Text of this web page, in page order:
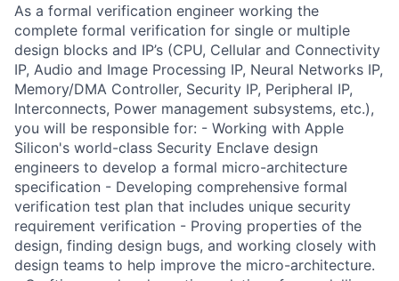
As a formal verification engineer working the
complete formal verification for single or multiple
design blocks and IP’s (CPU, Cellular and Connectivity
IP, Audio and Image Processing IP, Neural Networks IP,
Memory/DMA Controller, Security IP, Peripheral IP,
Interconnects, Power management subsystems, etc.),
you will be responsible for: - Working with Apple
Silicon's world-class Security Enclave design
engineers to develop a formal micro-architecture
specification - Developing comprehensive formal
verification test plan that includes unique security
requirement verification - Proving properties of the
design, finding design bugs, and working closely with
design teams to help improve the micro-architecture.